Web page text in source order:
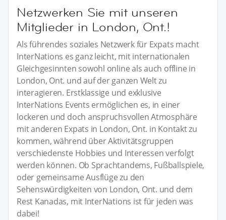
Netzwerken Sie mit unseren
Mitglieder in London, Ont.!
Als führendes soziales Netzwerk für Expats macht
InterNations es ganz leicht, mit internationalen
Gleichgesinnten sowohl online als auch offline in
London, Ont. und auf der ganzen Welt zu
interagieren. Erstklassige und exklusive
InterNations Events ermöglichen es, in einer
lockeren und doch anspruchsvollen Atmosphäre
mit anderen Expats in London, Ont. in Kontakt zu
kommen, während über Aktivitätsgruppen
verschiedenste Hobbies und Interessen verfolgt
werden können. Ob Sprachtandems, Fußballspiele,
oder gemeinsame Ausflüge zu den
Sehenswürdigkeiten von London, Ont. und dem
Rest Kanadas, mit InterNations ist für jeden was
dabei!